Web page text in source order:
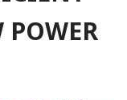
POWER